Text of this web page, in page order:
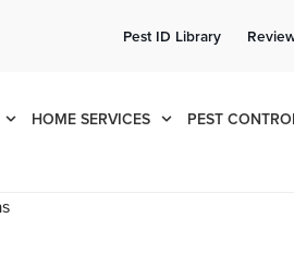
(833)
Pest ID Library
HOME SERVICES PEST